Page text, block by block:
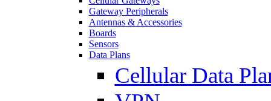
Gateway Peripherals
Antennas & Accessories
Boards
Sensors
Data Plans
Cellular Data